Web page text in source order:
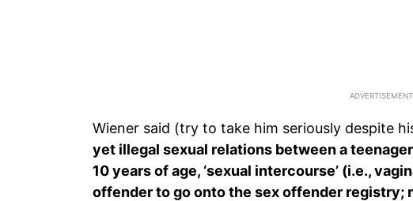
Wiener said (try to take him seriously despite
yet illegal sexual relations between a
10 years of age, ‘sexual intercourse’ (i.e.,
offender to go onto the sex offender registry;